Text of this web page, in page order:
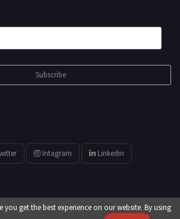
Intagram Linkedin
Reserved by showyourarts.com
you get the best experience on our website. By using